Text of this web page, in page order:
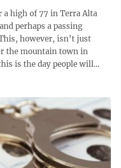
a high of 77 in Terra Alta
perhaps a passing
the mountain town in